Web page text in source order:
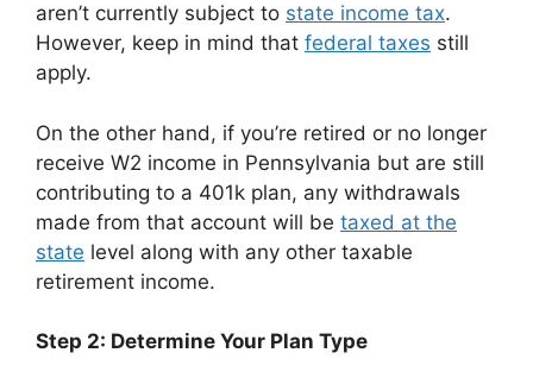
aren’t currently subject to state income tax.
However, keep in mind that federal taxes still
apply.
On the other hand, if you’re retired or no longer
receive W2 income in Pennsylvania but are still
contributing to a 401k plan, any withdrawals
made from that account will be taxed at the
state level along with any other taxable
retirement income.
Step 2: Determine Your Plan Type